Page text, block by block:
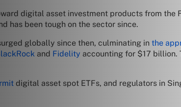
digital asset investment products from the
has been tough on the sector since.
globally since then, culminating in the
and Fidelity accounting for $17 billion.
digital asset spot ETFs, and regulators in